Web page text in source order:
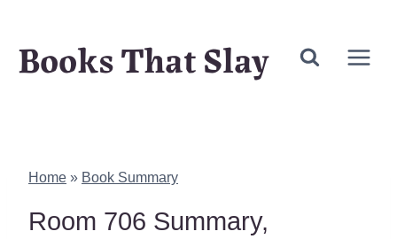
Books That Slay
Home » Book Summary
Room 706 Summary,